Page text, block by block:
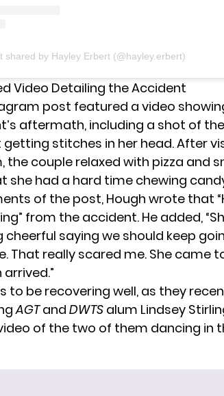
shared by Hayley Erbert (@hayley.erbert)
Video Detailing the Accident
post featured a video
aftermath, including a shot of
stitches in her head. After
the couple relaxed with pizza and
she had a hard time chewing
of the post, Hough wrote that
from the accident. He added,
saying we should keep
That really scared me. She came
to be recovering well, as they
AGTand DWTS alum Lindsey
of the two of them dancing in